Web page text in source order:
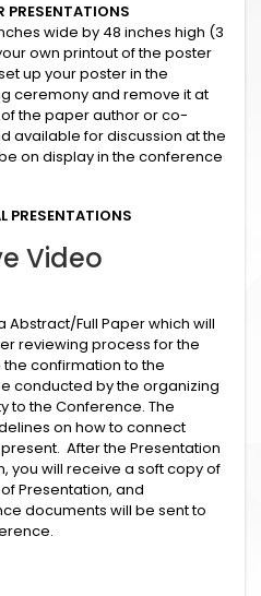
wide by 48 inches high (3
own printout of the poster
up your poster in the
ceremony and remove it at
the paper author or co-
available for discussion at the
on display in the conference
PRESENTATIONS
Video
Abstract/Full Paper which will
reviewing process for the
confirmation to the
conducted by the organizing
to the Conference. The
on how to connect
After the Presentation
you will receive a soft copy of
Presentation, and
documents will be sent to